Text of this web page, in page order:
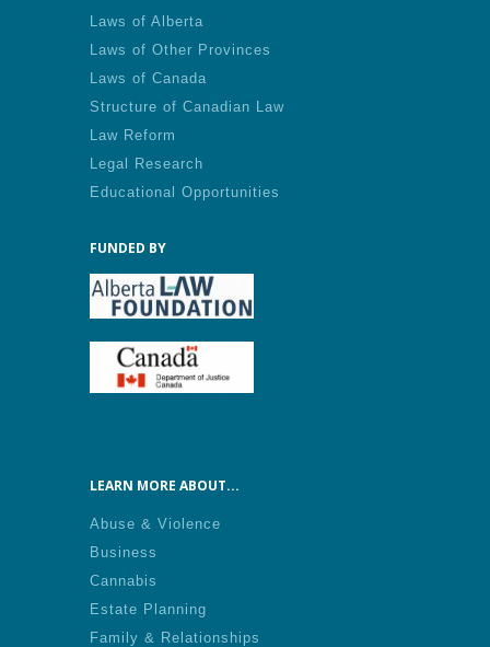
Laws of Alberta
Laws of Other Provinces
Laws of Canada
Structure of Canadian Law
Law Reform
Legal Research
Educational Opportunities
FUNDED BY
LEARN MORE ABOUT...
Abuse & Violence
Business
Cannabis
Estate Planning
Family & Relationships